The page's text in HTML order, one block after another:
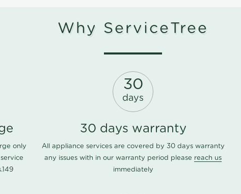
Why ServiceTree
only
30
days
30 days warranty
All appliance services are covered by 30 days warranty
any issues with in our warranty period please reach us
immediately